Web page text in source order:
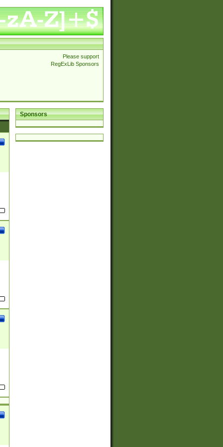
Please support
RegExLib Sponsors
Sponsors